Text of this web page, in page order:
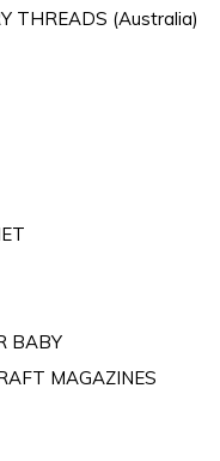
THREADS (Australia)
BABY
MAGAZINES